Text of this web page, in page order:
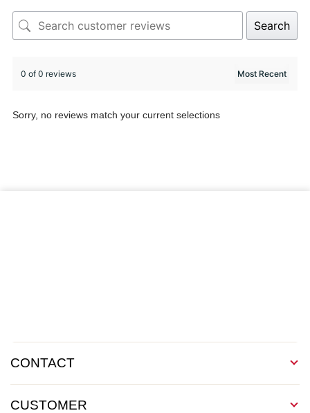
Search
0 of 0 reviews
Sorry, no reviews match your current selections
CONTACT
CUSTOMER